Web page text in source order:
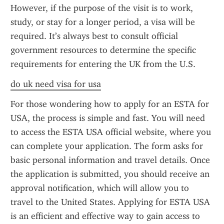
However, if the purpose of the visit is to work,
study, or stay for a longer period, a visa will be
required. It’s always best to consult official
government resources to determine the specific
requirements for entering the UK from the U.S.
do uk need visa for usa
For those wondering how to apply for an ESTA for
USA, the process is simple and fast. You will need
to access the ESTA USA official website, where you
can complete your application. The form asks for
basic personal information and travel details. Once
the application is submitted, you should receive an
approval notification, which will allow you to
travel to the United States. Applying for ESTA USA
is an efficient and effective way to gain access to